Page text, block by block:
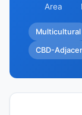
Area
Multicultural
CBD-